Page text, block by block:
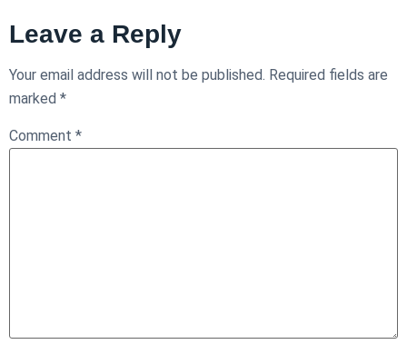
Leave a Reply
Your email address will not be published. Required fields are
marked *
Comment *